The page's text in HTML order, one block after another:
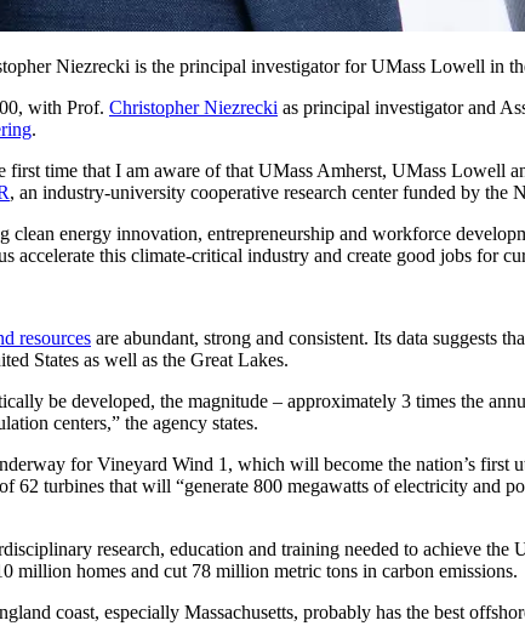
Niezrecki is the principal investigator for UMass Lowell in
with Prof. Christopher Niezrecki as principal investigator and
.
first time that I am aware of that UMass Amherst, UMass Lowell
, an industry-university cooperative research center funded by the
clean energy innovation, entrepreneurship and workforce
accelerate this climate-critical industry and create good jobs for
resources are abundant, strong and consistent. Its data suggests
States as well as the Great Lakes.
be developed, the magnitude – approximately 3 times the
centers,” the agency states.
for Vineyard Wind 1, which will become the nation’s
62 turbines that will “generate 800 megawatts of electricity and
research, education and training needed to achieve
million homes and cut 78 million metric tons in carbon emissions.
coast, especially Massachusetts, probably has the best